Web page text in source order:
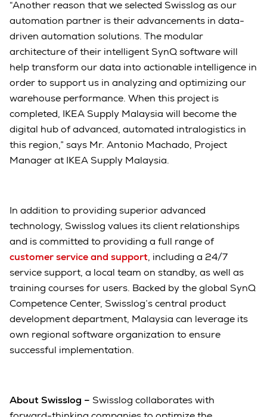
“Another reason that we selected Swisslog as our
automation partner is their advancements in data-
driven automation solutions. The modular
architecture of their intelligent SynQ software will
help transform our data into actionable intelligence in
order to support us in analyzing and optimizing our
warehouse performance. When this project is
completed, IKEA Supply Malaysia will become the
digital hub of advanced, automated intralogistics in
this region,” says Mr. Antonio Machado, Project
Manager at IKEA Supply Malaysia.
In addition to providing superior advanced
technology, Swisslog values its client relationships
and is committed to providing a full range of
customer service and support, including a 24/7
service support, a local team on standby, as well as
training courses for users. Backed by the global SynQ
Competence Center, Swisslog’s central product
development department, Malaysia can leverage its
own regional software organization to ensure
successful implementation.
About Swisslog – Swisslog collaborates with